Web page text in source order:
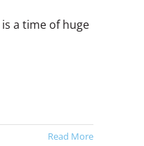
a time of huge
Read More